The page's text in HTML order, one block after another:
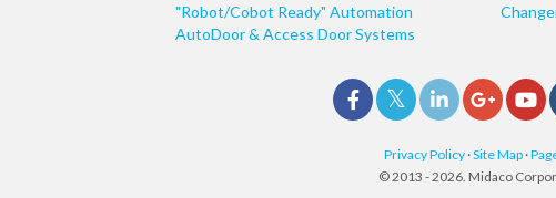
"Robot/Cobot Ready" Automation
AutoDoor & Access Door Systems
Privacy Policy ·Site Map ·
© 2013 - 2026. Midaco